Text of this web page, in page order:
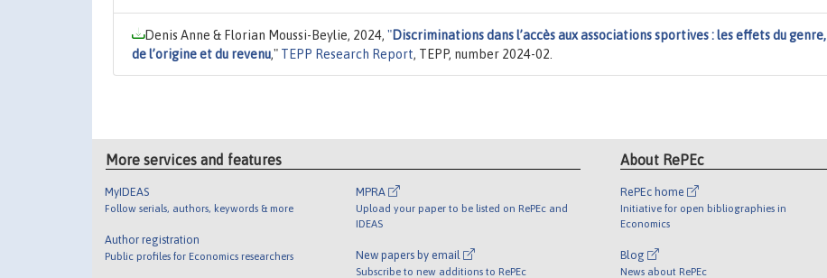
Denis Anne & Florian Moussi-Beylie, 2024, "Discriminations dans l’accès aux associations sportives : les effets du genre,
de l’origine et du revenu," TEPP Research Report, TEPP, number 2024-02.
More services and features
MyIDEAS
Follow serials, authors, keywords & more
Author registration
Public profiles for Economics researchers
MPRA
Upload your paper to be listed on RePEc and
IDEAS
New papers by email
Subscribe to new additions to RePEc
About RePEc
RePEc home
Initiative for open bibliographies in
Economics
Blog
News about RePEc